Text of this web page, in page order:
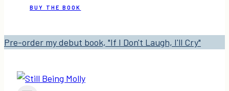
BUY THE BOOK
Pre-order my debut book, "If I Don't Laugh, I'll Cry"